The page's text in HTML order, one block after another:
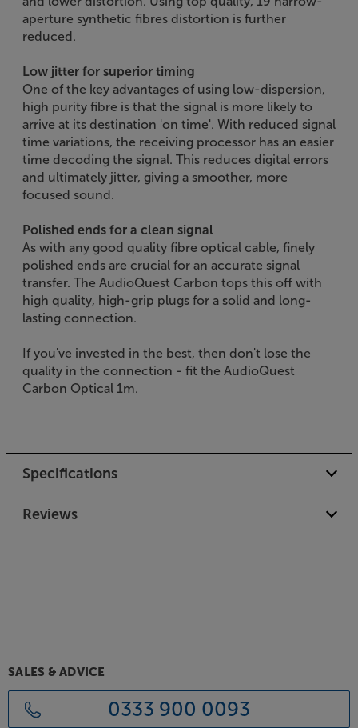
aperture synthetic fibres distortion is further
reduced.
Low jitter for superior timing
One of the key advantages of using low-dispersion,
high purity fibre is that the signal is more likely to
arrive at its destination 'on time'. With reduced signal
time variations, the receiving processor has an easier
time decoding the signal. This reduces digital errors
and ultimately jitter, giving a smoother, more
focused sound.
Polished ends for a clean signal
As with any good quality fibre optical cable, finely
polished ends are crucial for an accurate signal
transfer. The AudioQuest Carbon tops this off with
high quality, high-grip plugs for a solid and long-
lasting connection.
If you've invested in the best, then don't lose the
quality in the connection - fit the AudioQuest
Carbon Optical 1m.
Specifications
Reviews
SALES & ADVICE
0333 900 0093